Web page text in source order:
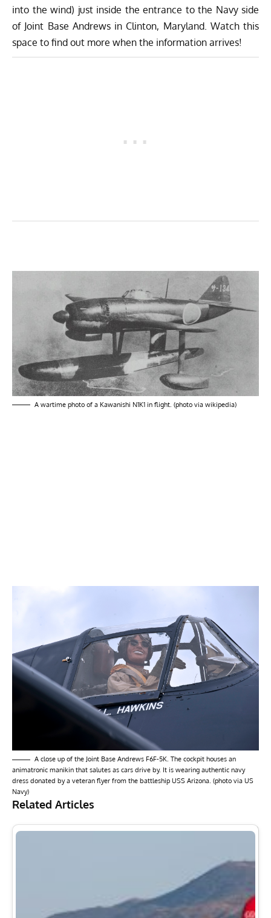
into the wind) just inside the entrance to the Navy side
of Joint Base Andrews in Clinton, Maryland. Watch this
space to find out more when the information arrives!
A wartime photo of a Kawanishi N1K1 in flight. (photo via wikipedia)
A close up of the Joint Base Andrews F6F-5K. The cockpit houses an
animatronic manikin that salutes as cars drive by. It is wearing authentic navy
dress donated by a veteran flyer from the battleship USS Arizona. (photo via US
Navy)
Related Articles